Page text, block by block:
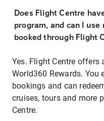
Does Flight Centre
program, and can I
booked through Flight
Yes. Flight Centre
World360 Rewards. You
bookings and can
cruises, tours and more
Centre.